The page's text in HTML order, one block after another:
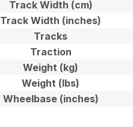
Track Width (cm)
Track Width (inches)
Tracks
Traction
Weight (kg)
Weight (lbs)
Wheelbase (inches)